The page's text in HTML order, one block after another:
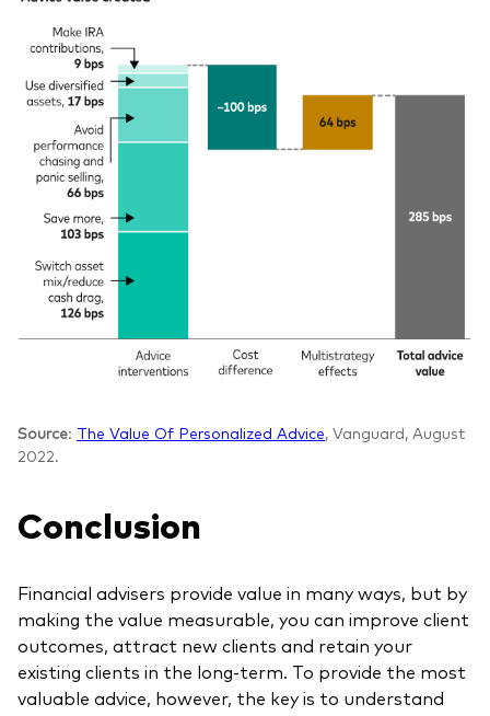
Source: The Value Of Personalized Advice, Vanguard, August
2022.
Conclusion
Financial advisers provide value in many ways, but by
making the value measurable, you can improve client
outcomes, attract new clients and retain your
existing clients in the long-term. To provide the most
valuable advice, however, the key is to understand